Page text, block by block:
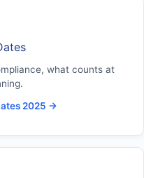
what counts at
2025 →